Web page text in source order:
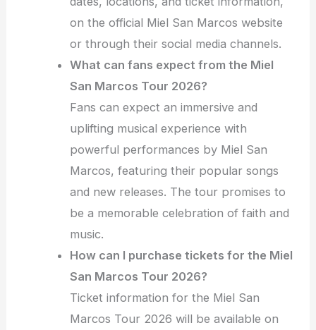
on the official Miel San Marcos website
or through their social media channels.
What can fans expect from the Miel
San Marcos Tour 2026?
Fans can expect an immersive and
uplifting musical experience with
powerful performances by Miel San
Marcos, featuring their popular songs
and new releases. The tour promises to
be a memorable celebration of faith and
music.
How can I purchase tickets for the Miel
San Marcos Tour 2026?
Ticket information for the Miel San
Marcos Tour 2026 will be available on